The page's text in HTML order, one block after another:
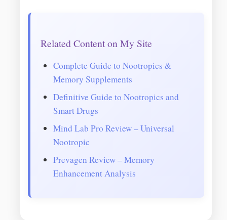
Related Content on My Site
Complete Guide to Nootropics &
Memory Supplements
Definitive Guide to Nootropics and
Smart Drugs
Mind Lab Pro Review – Universal
Nootropic
Prevagen Review – Memory
Enhancement Analysis